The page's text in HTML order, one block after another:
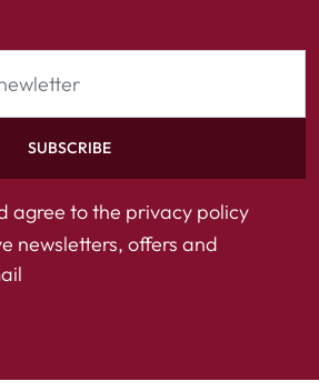
SUBSCRIBE
agree to the privacy policy
newsletters, offers and